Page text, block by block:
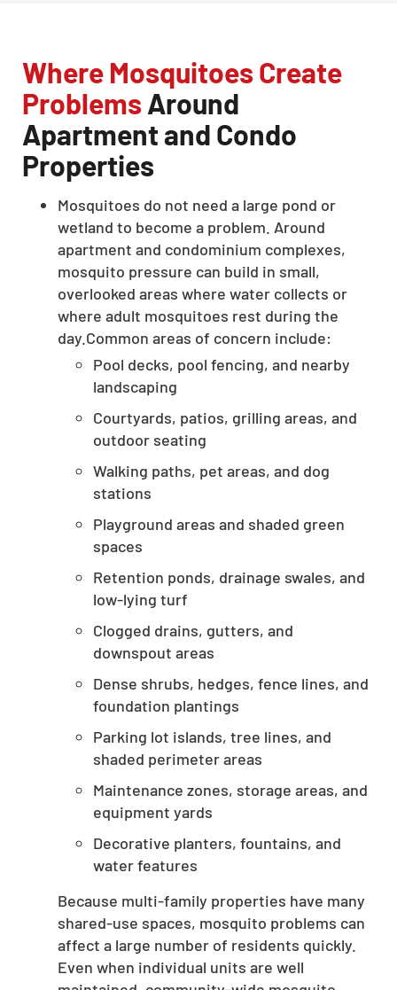
Where Mosquitoes Create
Problems Around
Apartment and Condo
Properties
Mosquitoes do not need a large pond or
wetland to become a problem. Around
apartment and condominium complexes,
mosquito pressure can build in small,
overlooked areas where water collects or
where adult mosquitoes rest during the
day.Common areas of concern include:
Pool decks, pool fencing, and nearby
landscaping
Courtyards, patios, grilling areas, and
outdoor seating
Walking paths, pet areas, and dog
stations
Playground areas and shaded green
spaces
Retention ponds, drainage swales, and
low-lying turf
Clogged drains, gutters, and
downspout areas
Dense shrubs, hedges, fence lines, and
foundation plantings
Parking lot islands, tree lines, and
shaded perimeter areas
Maintenance zones, storage areas, and
equipment yards
Decorative planters, fountains, and
water features
Because multi-family properties have many
shared-use spaces, mosquito problems can
affect a large number of residents quickly.
Even when individual units are well